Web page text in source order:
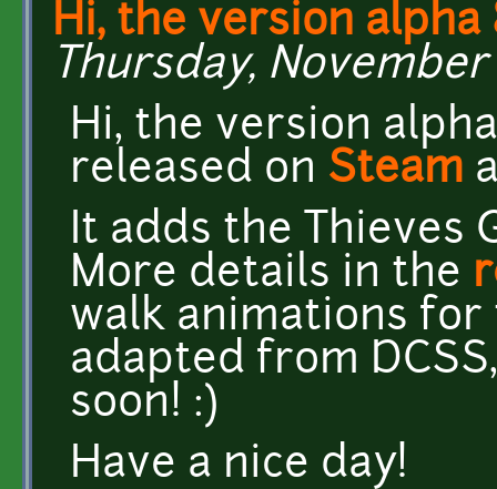
Hi, the version alpha
Thursday, November
Hi, the version
released on Steam
It adds the Thieves
More details in the
walk animations for
adapted from
soon! :)
Have a nice day!